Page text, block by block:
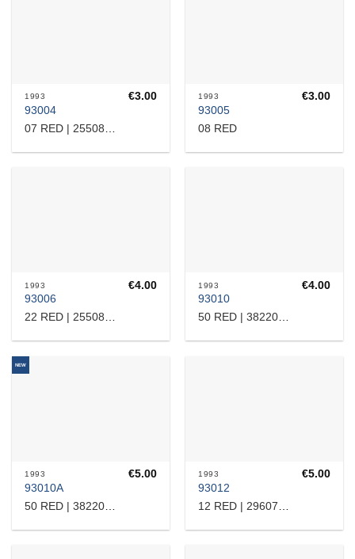
1993
93004
€3.00 1993
93005
08 RED
€3.00
1993
93006
22 RED | 25508110144
€4.00 1993
93010
50 RED | 38220126147
€4.00
NEW
1993
93010A
€5.00 1993
93012
€5.00